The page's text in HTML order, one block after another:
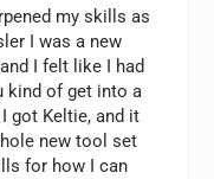
my skills as
I was a new
I felt like I had
kind of get into a
got Keltie, and it
new tool set
for how I can